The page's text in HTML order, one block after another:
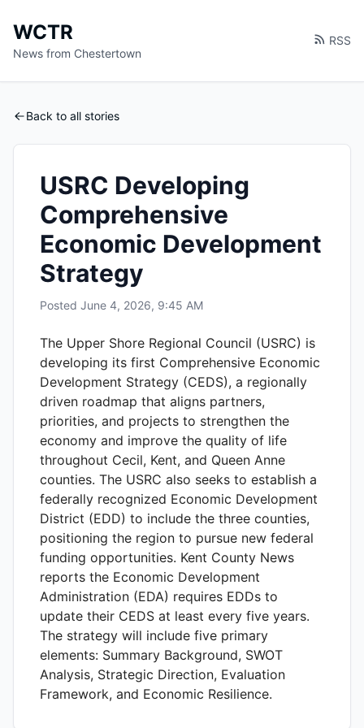
WCTR
News from Chestertown
RSS
Back to all stories
USRC Developing
Comprehensive
Economic Development
Strategy
Posted June 4, 2026, 9:45 AM
The Upper Shore Regional Council (USRC) is
developing its first Comprehensive Economic
Development Strategy (CEDS), a regionally
driven roadmap that aligns partners,
priorities, and projects to strengthen the
economy and improve the quality of life
throughout Cecil, Kent, and Queen Anne
counties. The USRC also seeks to establish a
federally recognized Economic Development
District (EDD) to include the three counties,
positioning the region to pursue new federal
funding opportunities. Kent County News
reports the Economic Development
Administration (EDA) requires EDDs to
update their CEDS at least every five years.
The strategy will include five primary
elements: Summary Background, SWOT
Analysis, Strategic Direction, Evaluation
Framework, and Economic Resilience.